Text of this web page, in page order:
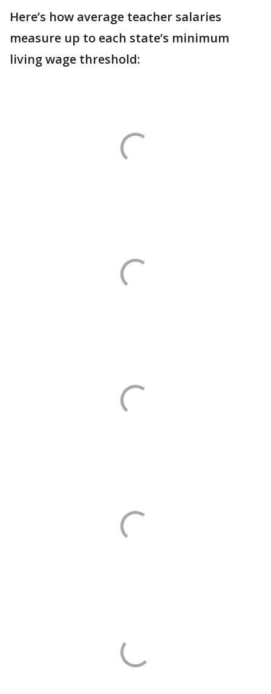
Here’s how average teacher salaries
measure up to each state’s minimum
living wage threshold: